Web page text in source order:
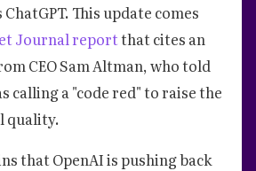
This update comes
Journal reportthat cites an
CEO Sam Altman, who told
calling a "code red" to raise the
quality.
that OpenAI is pushing back